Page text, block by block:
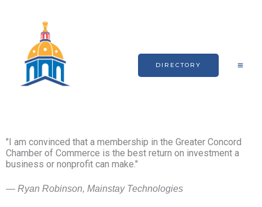
DIRECTORY
"I am convinced that a membership in the Greater Concord
Chamber of Commerce is the best return on investment a
business or nonprofit can make."
— Ryan Robinson, Mainstay Technologies